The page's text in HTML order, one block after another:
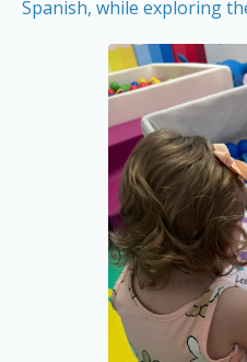
Spanish, while exploring